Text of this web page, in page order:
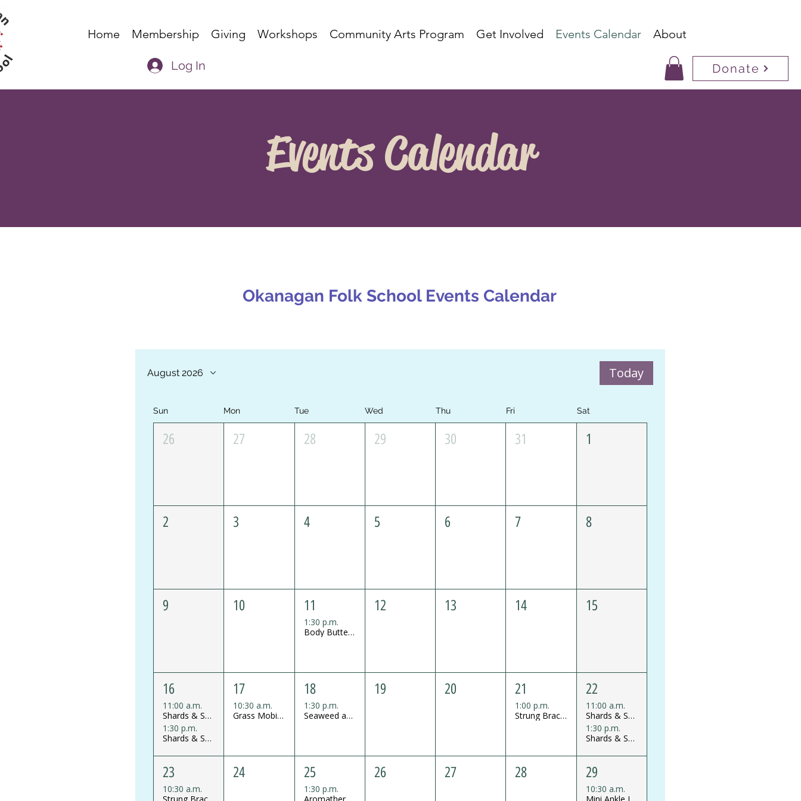
Home Membership Giving Workshops Community Arts Program Get Involved Events Calendar About
Log In Donate
Events Calendar
Okanagan Folk School Events Calendar
August 2026 Today
Sun Mon Tue Wed Thu Fri Sat
26 27 28 29 30 31 1
2 3 4 5 6 7 8
9 10 11
1:30 p.m.
Body Butter Mini Workshop
12 13 14 15
16
11:00 a.m.
Shards & Shine Glass Mosaics Mini Workshop
1:30 p.m.
Shards & Shine Glass Mosaics Mini Workshop
17
10:30 a.m.
Grass Mobile Mini Workshop
18
1:30 p.m.
Seaweed and Salt Body Scrub Mini Workshop
19 20 21
1:00 p.m.
Strung Bracelet Workshop
22
11:00 a.m.
Shards & Shine Glass Mosaics Mini Workshop
1:30 p.m.
Shards & Shine Glass Mosaics Mini Workshop
23
10:30 a.m.
24 25
1:30 p.m.
26 27 28 29
10:30 a.m.